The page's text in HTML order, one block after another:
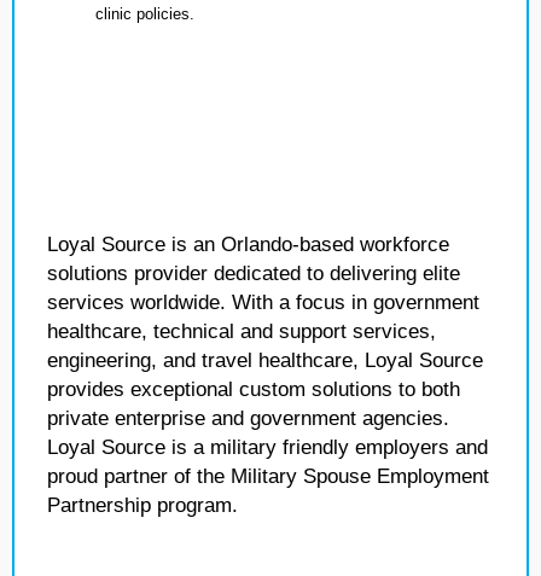
clinic policies.
Loyal Source is an Orlando-based workforce
solutions provider dedicated to delivering elite
services worldwide. With a focus in government
healthcare, technical and support services,
engineering, and travel healthcare, Loyal Source
provides exceptional custom solutions to both
private enterprise and government agencies.
Loyal Source is a military friendly employers and
proud partner of the Military Spouse Employment
Partnership program.